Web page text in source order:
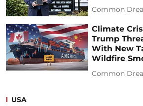
Common
Climate
Trump
With New
Wildfire
Common
USA